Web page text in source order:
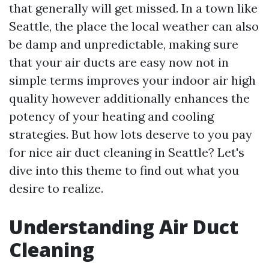
that generally will get missed. In a town like
Seattle, the place the local weather can also
be damp and unpredictable, making sure
that your air ducts are easy now not in
simple terms improves your indoor air high
quality however additionally enhances the
potency of your heating and cooling
strategies. But how lots deserve to you pay
for nice air duct cleaning in Seattle? Let's
dive into this theme to find out what you
desire to realize.
Understanding Air Duct
Cleaning